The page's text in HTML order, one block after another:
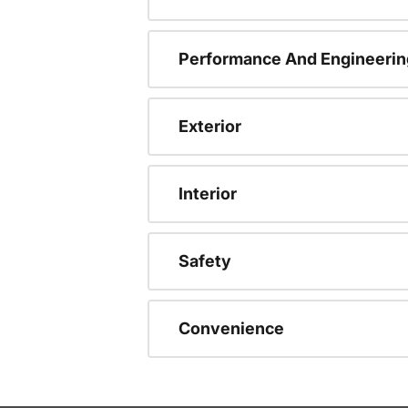
Performance And
Exterior
Interior
Safety
Convenience